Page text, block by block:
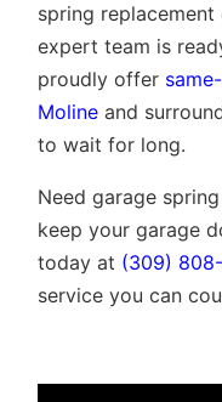
spring
expert team is
proudly offer
Moline and
to wait for long.
Need garage
keep your garage
today at (309) 808-
service you can